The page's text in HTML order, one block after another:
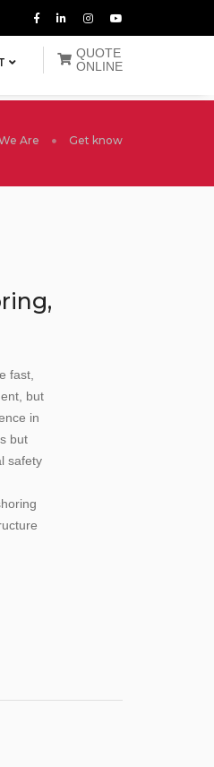
QUOTE
ONLINE
Are Get know
fast,
but
in
but
safety